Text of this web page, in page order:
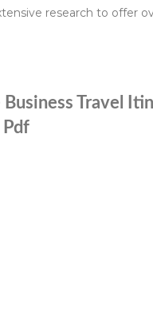
research to offer
Travel
Pdf